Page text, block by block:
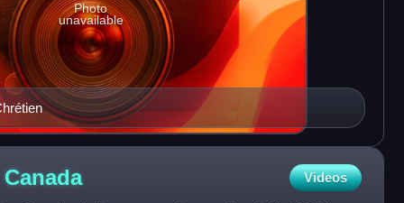
Jean Chrétien
Photo
unavailable
Canada Videos